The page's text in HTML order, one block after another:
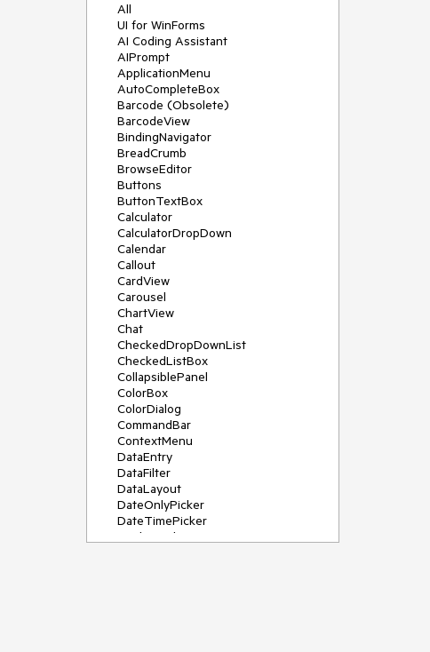
All
UI for WinForms
AI Coding Assistant
AIPrompt
ApplicationMenu
AutoCompleteBox
Barcode (Obsolete)
BarcodeView
BindingNavigator
BreadCrumb
BrowseEditor
Buttons
ButtonTextBox
Calculator
CalculatorDropDown
Calendar
Callout
CardView
Carousel
ChartView
Chat
CheckedDropDownList
CheckedListBox
CollapsiblePanel
ColorBox
ColorDialog
CommandBar
ContextMenu
DataEntry
DataFilter
DataLayout
DateOnlyPicker
DateTimePicker
DesktopAlert